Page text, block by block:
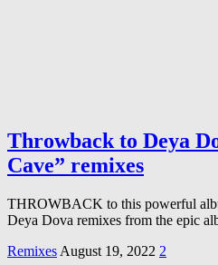
Throwback to Deya
Cave” remixes
THROWBACK to this powerful
Deya Dova remixes from the epic
Remixes August 19, 2022 2